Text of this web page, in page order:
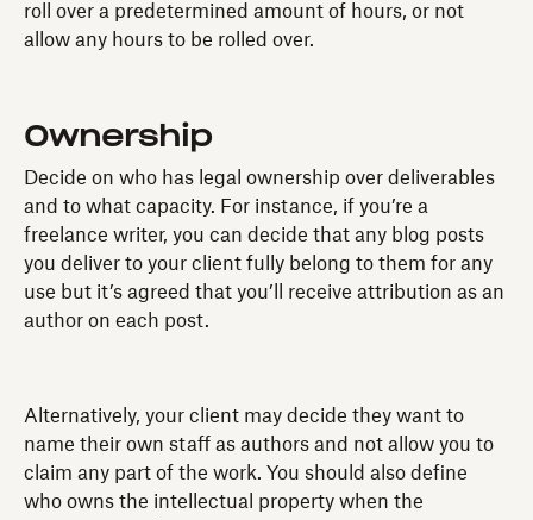
roll over a predetermined amount of hours, or not
allow any hours to be rolled over.
Ownership
Decide on who has legal ownership over deliverables
and to what capacity. For instance, if you’re a
freelance writer, you can decide that any blog posts
you deliver to your client fully belong to them for any
use but it’s agreed that you’ll receive attribution as an
author on each post.
Alternatively, your client may decide they want to
name their own staff as authors and not allow you to
claim any part of the work. You should also define
who owns the intellectual property when the